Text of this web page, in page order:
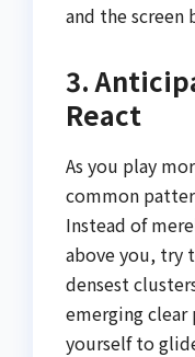
and the screen
3.
React
As you play
common
Instead of
above you, try
densest
emerging
yourself to